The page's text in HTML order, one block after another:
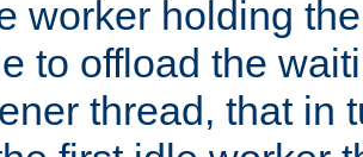
worker holding
to offload the
thread, that in